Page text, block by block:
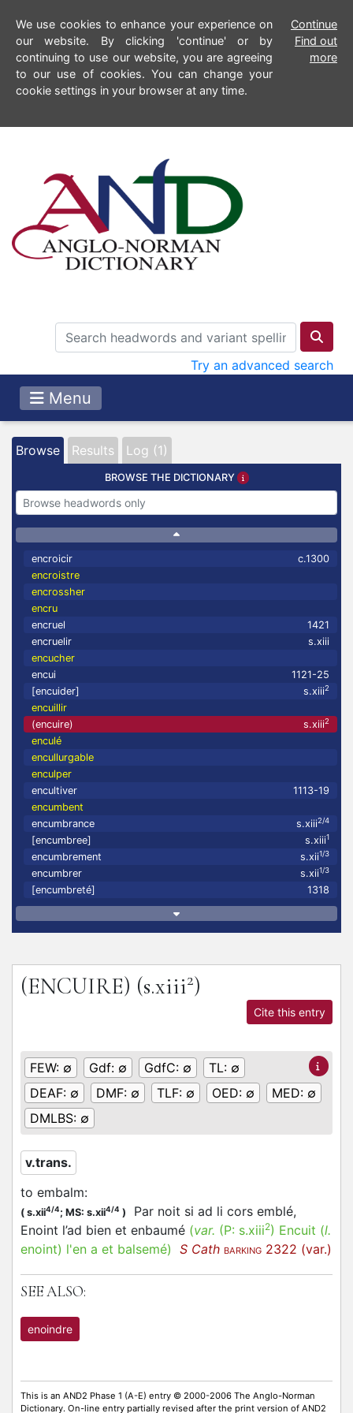
We use cookies to enhance your experience on
our website. By clicking 'continue' or by
continuing to use our website, you are agreeing
to our use of cookies. You can change your
cookie settings in your browser at any time.
Continue
Find out
more
Try an advanced search
Menu
Browse Results Log (1)
BROWSE THE DICTIONARY
encroicir
c.1300
encroistre
encrossher
encru
encruel
1421
encruelir
s.xiii
encucher
encui
1121-25
[encuider]
s.xiii2
encuillir
(encuire)
s.xiii2
enculé
encullurgable
enculper
encultiver
1113-19
encumbent
encumbrance
s.xiii2/4
[encumbree] s.xiii1
encumbrement s.xii1/3
encumbrer s.xii1/3
[encumbreté] 1318
(ENCUIRE) (s.xiii2)
Cite this entry
FEW: ∅ Gdf: ∅ GdfC: ∅ TL: ∅
DEAF: ∅ DMF: ∅ TLF: ∅ OED: ∅ MED: ∅
DMLBS: ∅
v.trans.
to embalm:
( s.xii4/4; MS: s.xii4/4 )
Par noit si ad li cors emblé,
Enoint l’ad bien et enbaumé (var. (P: s.xiii2) Encuit (l.
enoint) l'en a et balsemé) S Cath BARKING 2322 (var.)
SEE ALSO:
enoindre
This is an AND2 Phase 1 (A-E) entry © 2000-2006 The Anglo-Norman
Dictionary. On-line entry partially revised after the print version of AND2